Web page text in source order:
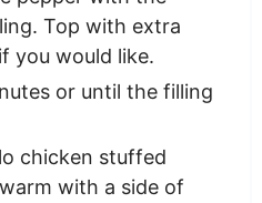
Top with extra
you would like.
or until the filling
chicken stuffed
with a side of